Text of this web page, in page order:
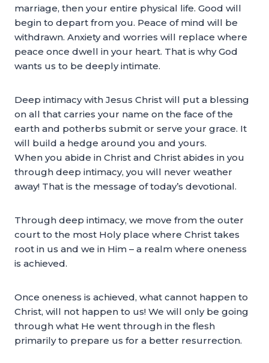
marriage, then your entire physical life. Good will
begin to depart from you. Peace of mind will be
withdrawn. Anxiety and worries will replace where
peace once dwell in your heart. That is why God
wants us to be deeply intimate.
Deep intimacy with Jesus Christ will put a blessing
on all that carries your name on the face of the
earth and potherbs submit or serve your grace. It
will build a hedge around you and yours.
When you abide in Christ and Christ abides in you
through deep intimacy, you will never weather
away! That is the message of today’s devotional.
Through deep intimacy, we move from the outer
court to the most Holy place where Christ takes
root in us and we in Him – a realm where oneness
is achieved.
Once oneness is achieved, what cannot happen to
Christ, will not happen to us! We will only be going
through what He went through in the flesh
primarily to prepare us for a better resurrection.